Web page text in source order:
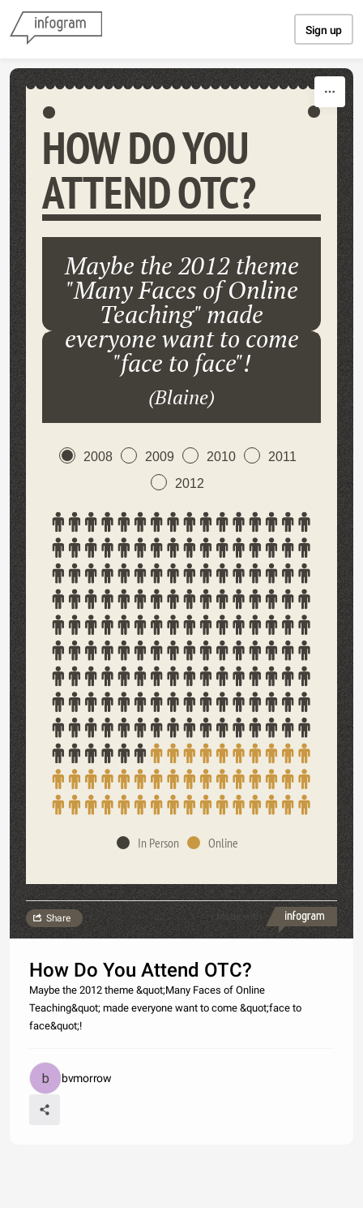
Sign up
HOW DO YOU
ATTEND OTC?
Maybe the 2012 theme
"Many Faces of Online
Teaching" made
everyone want to come
"face to face"!
(Blaine)
2008 2009 2010
2011
2012
In Person Online
Made with
Share
How Do You Attend OTC?
Maybe the 2012 theme &quot;Many Faces of Online
Teaching&quot; made everyone want to come &quot;face to
face&quot;!
bvmorrow